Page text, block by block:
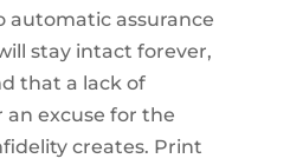
automatic assurance
stay intact forever,
that a lack of
an excuse for the
creates. Print